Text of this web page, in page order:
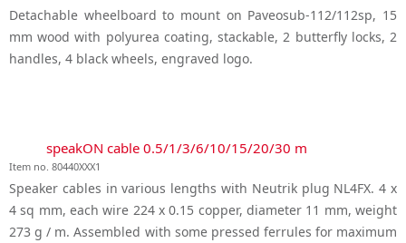
Detachable wheelboard to mount on Paveosub-112/112sp, 15
mm wood with polyurea coating, stackable, 2 butterfly locks, 2
handles, 4 black wheels, engraved logo.
speakON cable 0.5/1/3/6/10/15/20/30 m
Item no. 80440XXX1
Speaker cables in various lengths with Neutrik plug NL4FX. 4 x
4 sq mm, each wire 224 x 0.15 copper, diameter 11 mm, weight
273 g / m. Assembled with some pressed ferrules for maximum